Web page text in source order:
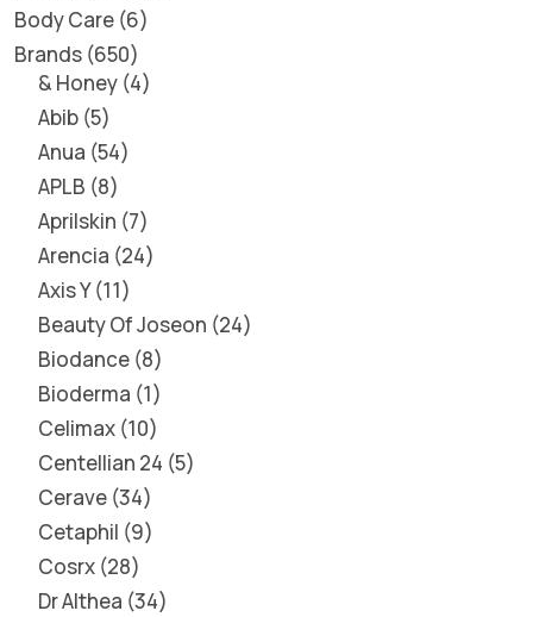
Body Care 6
Brands 650
& Honey 4
Abib 5
Anua 54
APLB 8
Aprilskin 7
Arencia 24
Axis Y 11
Beauty Of Joseon 24
Biodance 8
Bioderma 1
Celimax 10
Centellian 24 5
Cerave 34
Cetaphil 9
Cosrx 28
Dr Althea 34